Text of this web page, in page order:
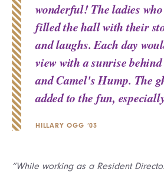
wonderful! The ladies
filled the hall with their
and laughs. Each day
view with a sunrise
and Camel's Hump. The
added to the fun,
HILLARY OGG ’03
“While working as a Resident